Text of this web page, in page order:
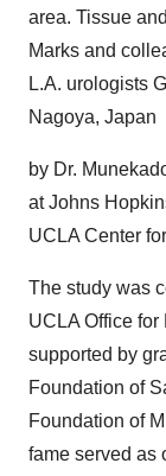
area. Tissue
Marks and
L.A. urologists
Nagoya, Japan
by Dr.
at Johns
UCLA Center
The study was
UCLA Office
supported by
Foundation of
Foundation of
fame served as